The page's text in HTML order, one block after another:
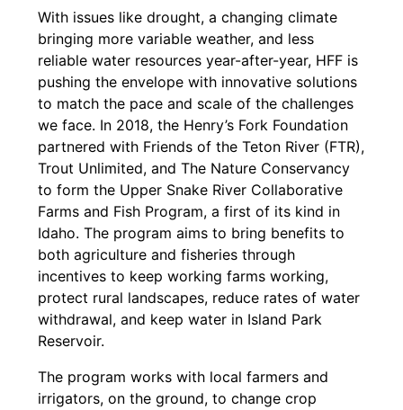
With issues like drought, a changing climate
bringing more variable weather, and less
reliable water resources year-after-year, HFF is
pushing the envelope with innovative solutions
to match the pace and scale of the challenges
we face. In 2018, the Henry’s Fork Foundation
partnered with Friends of the Teton River (FTR),
Trout Unlimited, and The Nature Conservancy
to form the Upper Snake River Collaborative
Farms and Fish Program, a first of its kind in
Idaho. The program aims to bring benefits to
both agriculture and fisheries through
incentives to keep working farms working,
protect rural landscapes, reduce rates of water
withdrawal, and keep water in Island Park
Reservoir.
The program works with local farmers and
irrigators, on the ground, to change crop